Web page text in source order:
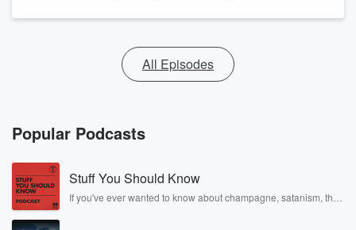
All Episodes
Popular Podcasts
Stuff You Should Know
If you've ever wanted to know about champagne, satanism, the